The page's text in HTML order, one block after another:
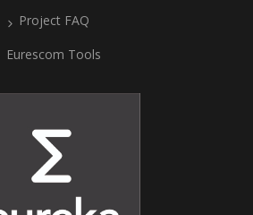
Project FAQ
Eurescom Tools